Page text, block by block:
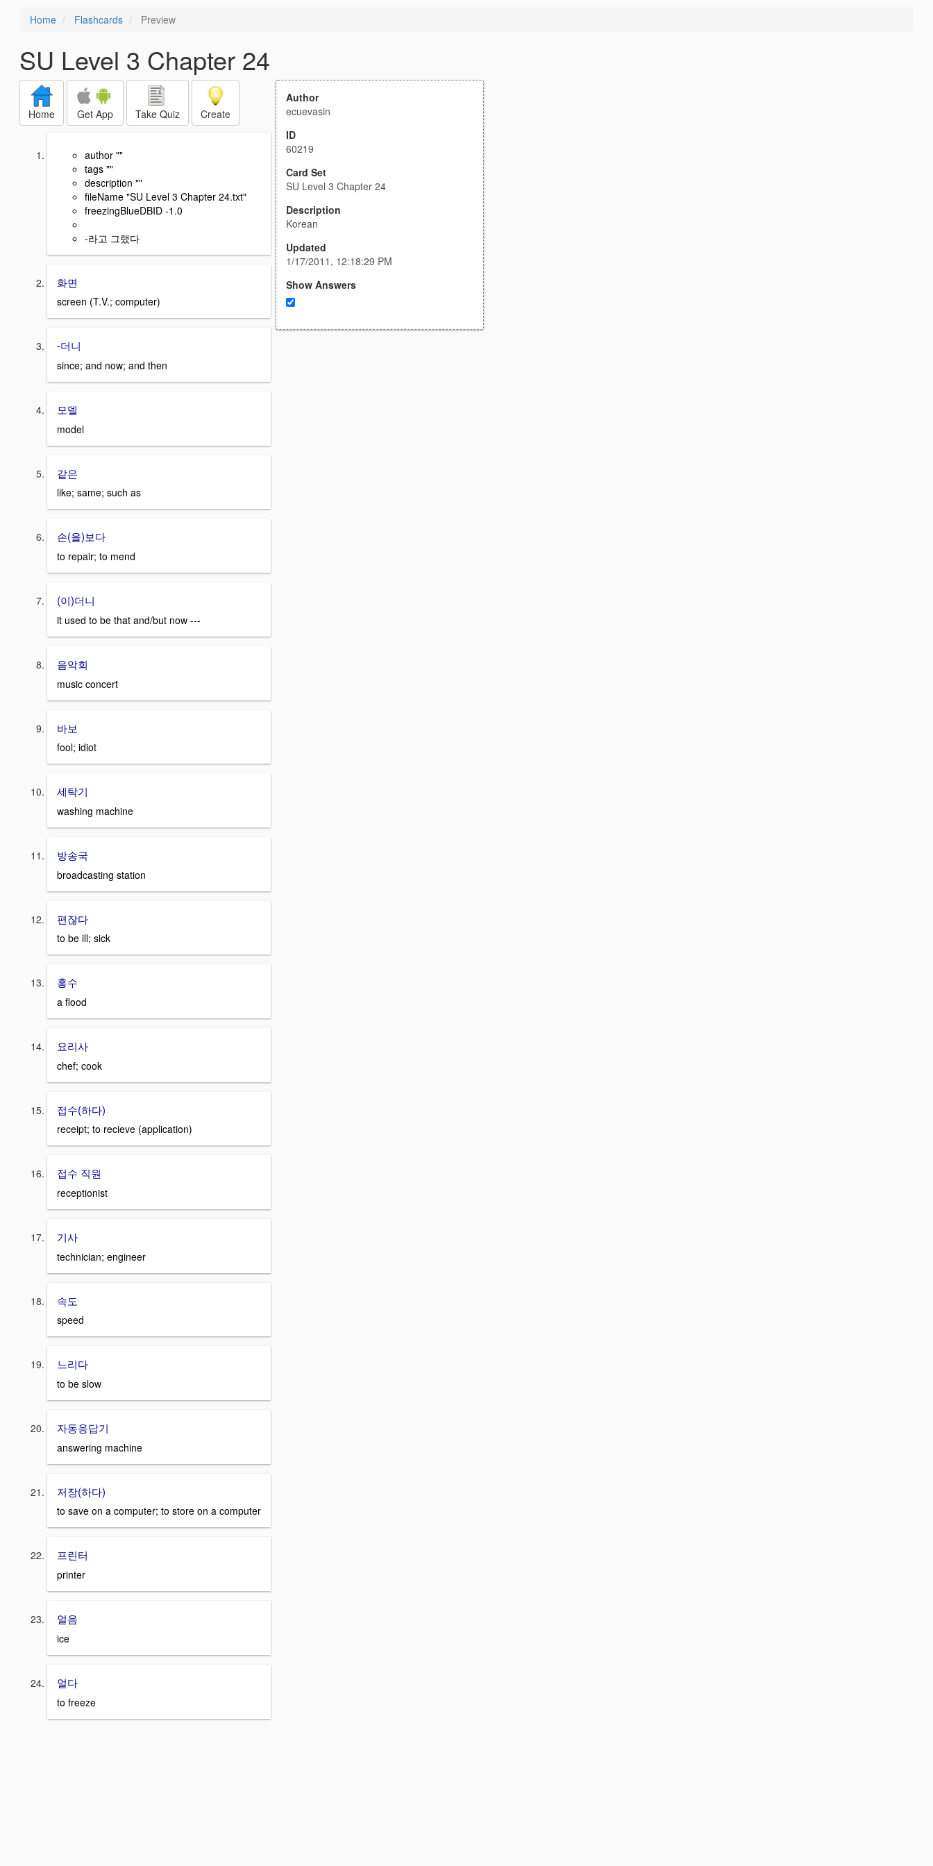
Home Flashcards Preview
SU Level 3 Chapter 24
Home Get App Take Quiz Create
author ""
tags ""
description ""
fileName "SU Level 3 Chapter 24.txt"
freezingBlueDBID -1.0
-라고 그랬다
화면
screen (T.V.; computer)
-더니
since; and now; and then
모델
model
같은
like; same; such as
손(을)보다
to repair; to mend
(이)더니
it used to be that and/but now ---
음악회
music concert
바보
fool; idiot
세탁기
washing machine
방송국
broadcasting station
편잖다
to be ill; sick
홍수
a flood
요리사
chef; cook
접수(하다)
receipt; to recieve (application)
접수 직원
receptionist
기사
technician; engineer
속도
speed
느리다
to be slow
자동응답기
answering machine
저장(하다)
to save on a computer; to store on a computer
프린터
printer
얼음
ice
얼다
to freeze
Author
ecuevasin
ID
60219
Card Set
SU Level 3 Chapter 24
Description
Korean
Updated
1/17/2011, 12:18:29 PM
Show Answers